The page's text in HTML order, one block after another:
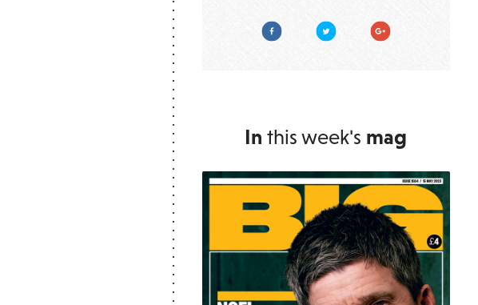
FacebookTwitter Google Plus
In this week's mag